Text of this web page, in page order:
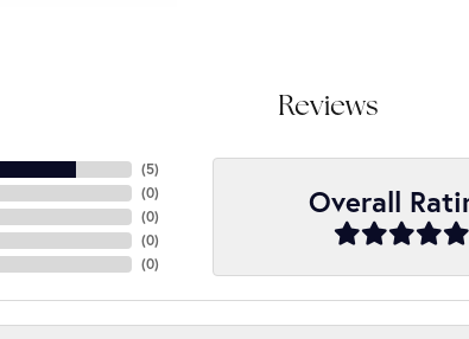
Reviews
(5)
(0)
(0)
(0)
(0)
Overall